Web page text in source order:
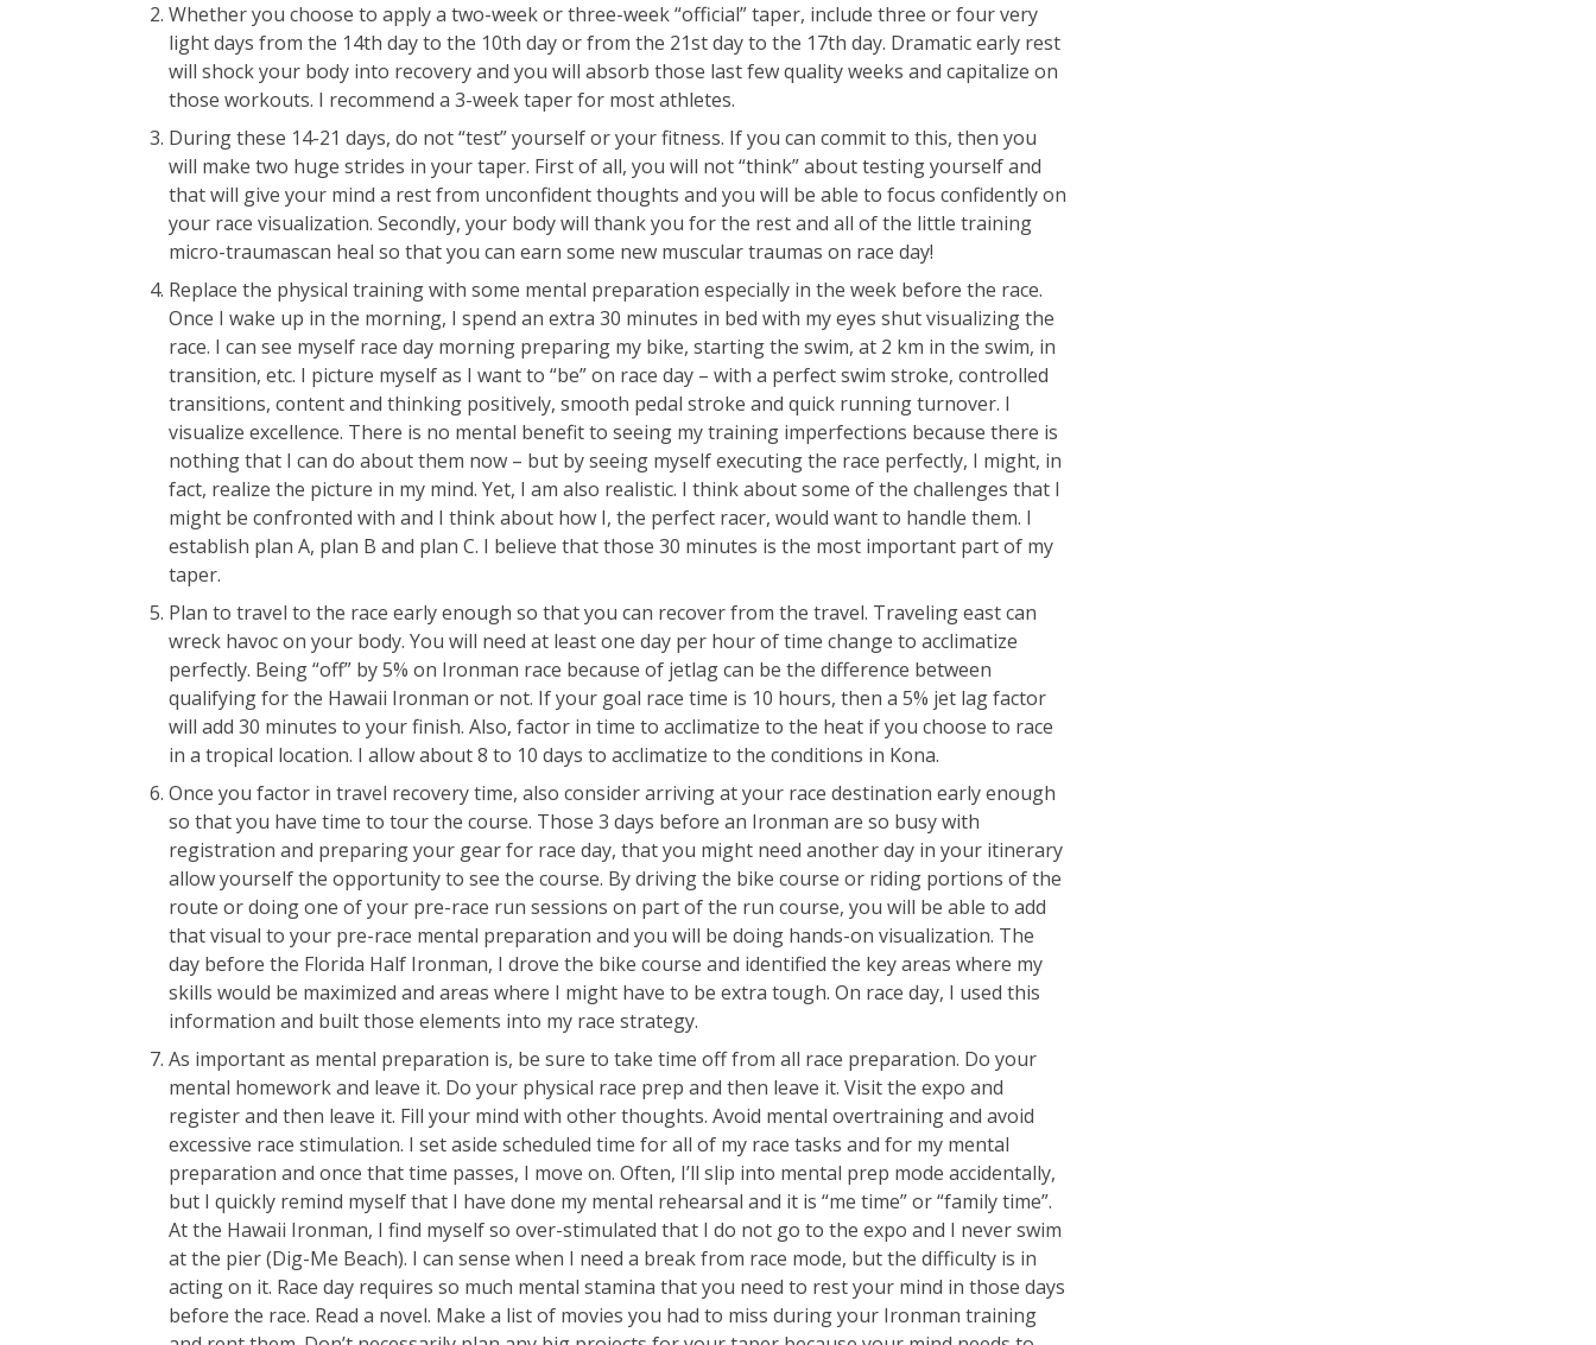
Whether you choose to apply a two-week or three-week “official” taper, include three or four very
light days from the 14th day to the 10th day or from the 21st day to the 17th day. Dramatic early rest
will shock your body into recovery and you will absorb those last few quality weeks and capitalize on
those workouts. I recommend a 3-week taper for most athletes.
During these 14-21 days, do not “test” yourself or your fitness. If you can commit to this, then you
will make two huge strides in your taper. First of all, you will not “think” about testing yourself and
that will give your mind a rest from unconfident thoughts and you will be able to focus confidently on
your race visualization. Secondly, your body will thank you for the rest and all of the little training
micro-traumascan heal so that you can earn some new muscular traumas on race day!
Replace the physical training with some mental preparation especially in the week before the race.
Once I wake up in the morning, I spend an extra 30 minutes in bed with my eyes shut visualizing the
race. I can see myself race day morning preparing my bike, starting the swim, at 2 km in the swim, in
transition, etc. I picture myself as I want to “be” on race day – with a perfect swim stroke, controlled
transitions, content and thinking positively, smooth pedal stroke and quick running turnover. I
visualize excellence. There is no mental benefit to seeing my training imperfections because there is
nothing that I can do about them now – but by seeing myself executing the race perfectly, I might, in
fact, realize the picture in my mind. Yet, I am also realistic. I think about some of the challenges that I
might be confronted with and I think about how I, the perfect racer, would want to handle them. I
establish plan A, plan B and plan C. I believe that those 30 minutes is the most important part of my
taper.
Plan to travel to the race early enough so that you can recover from the travel. Traveling east can
wreck havoc on your body. You will need at least one day per hour of time change to acclimatize
perfectly. Being “off” by 5% on Ironman race because of jetlag can be the difference between
qualifying for the Hawaii Ironman or not. If your goal race time is 10 hours, then a 5% jet lag factor
will add 30 minutes to your finish. Also, factor in time to acclimatize to the heat if you choose to race
in a tropical location. I allow about 8 to 10 days to acclimatize to the conditions in Kona.
Once you factor in travel recovery time, also consider arriving at your race destination early enough
so that you have time to tour the course. Those 3 days before an Ironman are so busy with
registration and preparing your gear for race day, that you might need another day in your itinerary
allow yourself the opportunity to see the course. By driving the bike course or riding portions of the
route or doing one of your pre-race run sessions on part of the run course, you will be able to add
that visual to your pre-race mental preparation and you will be doing hands-on visualization. The
day before the Florida Half Ironman, I drove the bike course and identified the key areas where my
skills would be maximized and areas where I might have to be extra tough. On race day, I used this
information and built those elements into my race strategy.
As important as mental preparation is, be sure to take time off from all race preparation. Do your
mental homework and leave it. Do your physical race prep and then leave it. Visit the expo and
register and then leave it. Fill your mind with other thoughts. Avoid mental overtraining and avoid
excessive race stimulation. I set aside scheduled time for all of my race tasks and for my mental
preparation and once that time passes, I move on. Often, I’ll slip into mental prep mode accidentally,
but I quickly remind myself that I have done my mental rehearsal and it is “me time” or “family time”.
At the Hawaii Ironman, I find myself so over-stimulated that I do not go to the expo and I never swim
at the pier (Dig-Me Beach). I can sense when I need a break from race mode, but the difficulty is in
acting on it. Race day requires so much mental stamina that you need to rest your mind in those days
before the race. Read a novel. Make a list of movies you had to miss during your Ironman training